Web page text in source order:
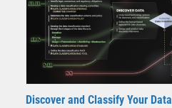
Discover and Classify Your Data